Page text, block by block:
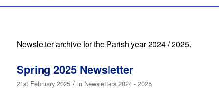
Newsletter archive for the Parish year 2024 / 2025.
Spring 2025 Newsletter
21st February 2025 / in Newsletters 2024 - 2025